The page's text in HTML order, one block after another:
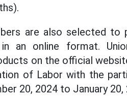
are also selected to
an online format.
on the official
of Labor with the
20, 2024 to January 20,